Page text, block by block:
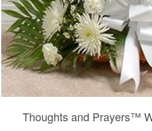
Thoughts and Prayers™